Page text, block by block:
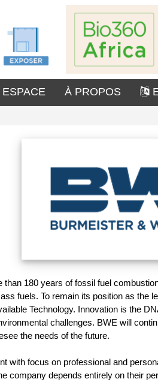
ESPACE À PROPOS
180 years of fossil fuel
fuels. To remain its position as the
Technology. Innovation is the
challenges. BWE will
the needs of the future.
with focus on professional and
company depends entirely on their